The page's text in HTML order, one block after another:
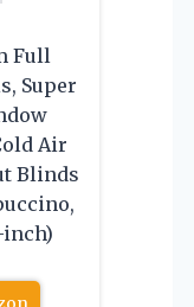
Full
Super
Air
Blinds
inch)